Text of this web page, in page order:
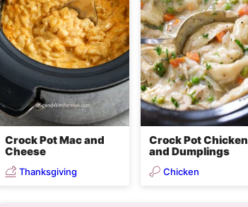
Crock Pot Mac and
Cheese
Thanksgiving
Crock Pot Chicken
and Dumplings
Chicken